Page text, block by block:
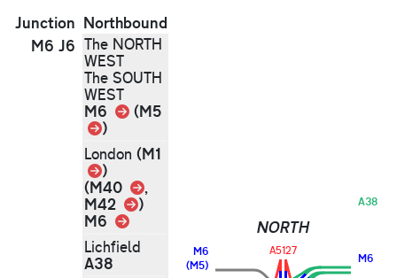
Junction Northbound
M6 J6 The NORTH
WEST
The SOUTH
WEST
M6 Link
(M5
Link
)
London (M1
Link
)
(M40 Link
,
M42 Link
)
M6
Link
Lichfield
A38
M6
(M5)
NORTH
A5127
A38
M6